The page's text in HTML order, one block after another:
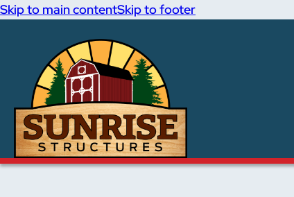
Skip to main contentSkip to footer